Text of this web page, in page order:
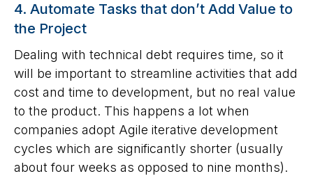
4. Automate Tasks that don’t Add Value to
the Project
Dealing with technical debt requires time, so it
will be important to streamline activities that add
cost and time to development, but no real value
to the product. This happens a lot when
companies adopt Agile iterative development
cycles which are significantly shorter (usually
about four weeks as opposed to nine months).